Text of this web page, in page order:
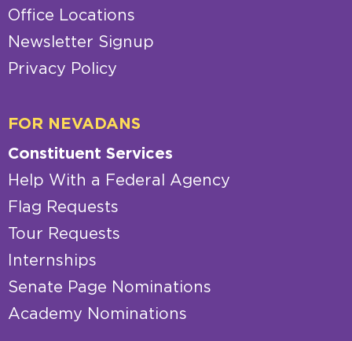
Office Locations
Newsletter Signup
Privacy Policy
FOR NEVADANS
Constituent Services
Help With a Federal Agency
Flag Requests
Tour Requests
Internships
Senate Page Nominations
Academy Nominations